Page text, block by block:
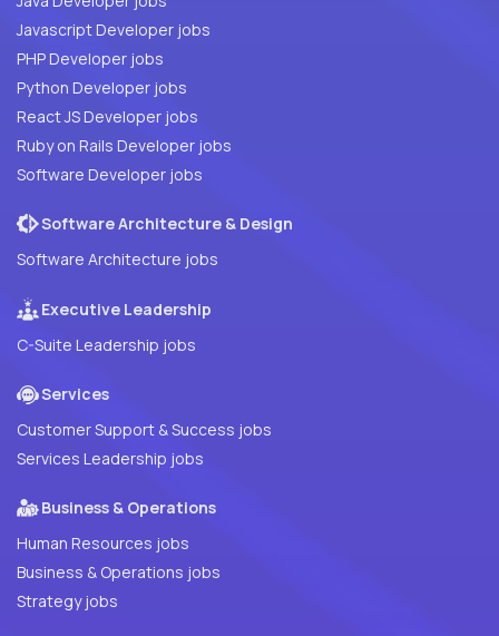
Javascript Developer jobs
PHP Developer jobs
Python Developer jobs
React JS Developer jobs
Ruby on Rails Developer jobs
Software Developer jobs
Software Architecture & Design
Software Architecture jobs
Executive Leadership
C-Suite Leadership jobs
Services
Customer Support & Success jobs
Services Leadership jobs
Business & Operations
Human Resources jobs
Business & Operations jobs
Strategy jobs